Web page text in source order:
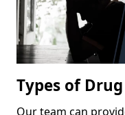
Types of
Our team can